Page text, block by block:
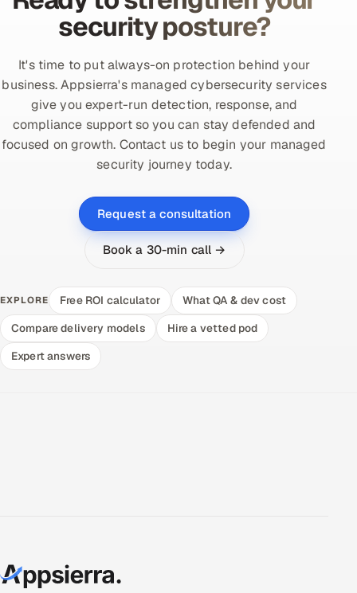
security posture?
It's time to put always-on protection behind your
business. Appsierra's managed cybersecurity services
give you expert-run detection, response, and
compliance support so you can stay defended and
focused on growth. Contact us to begin your managed
security journey today.
Request a consultation
Book a 30-min call →
EXPLORE Free ROI calculator
What QA & dev cost
Compare delivery models
Hire a vetted pod
Expert answers